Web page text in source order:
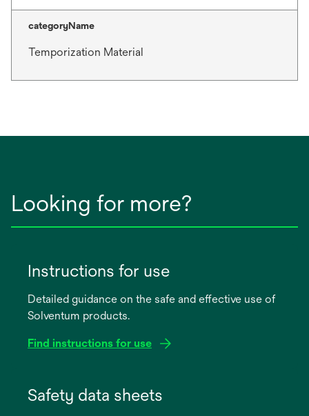
categoryName
Temporization Material
Looking for more?
Instructions for use
Detailed guidance on the safe and effective use of
Solventum products.
Find instructions for use
Safety data sheets